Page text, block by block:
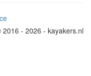
2016 - 2026 - kayakers.nl